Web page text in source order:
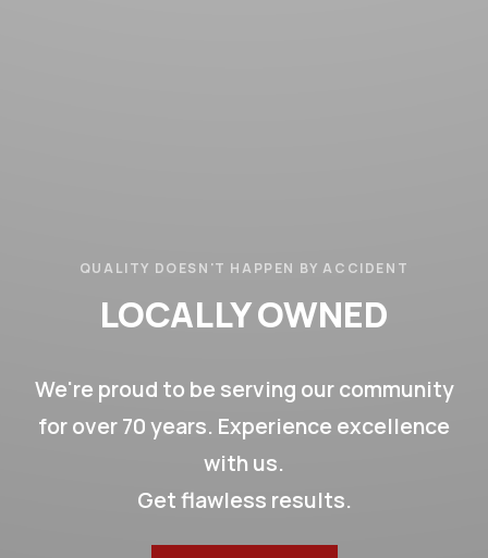
QUALITY DOESN'T HAPPEN BY ACCIDENT
LOCALLY OWNED
70+ YEARS
STRESS FREE REPAIRS
LIFETIME WARRANTY
CONTACT US TODAY!
We're proud to be serving our community
for over 70 years. Experience excellence
with us.
Get flawless results.